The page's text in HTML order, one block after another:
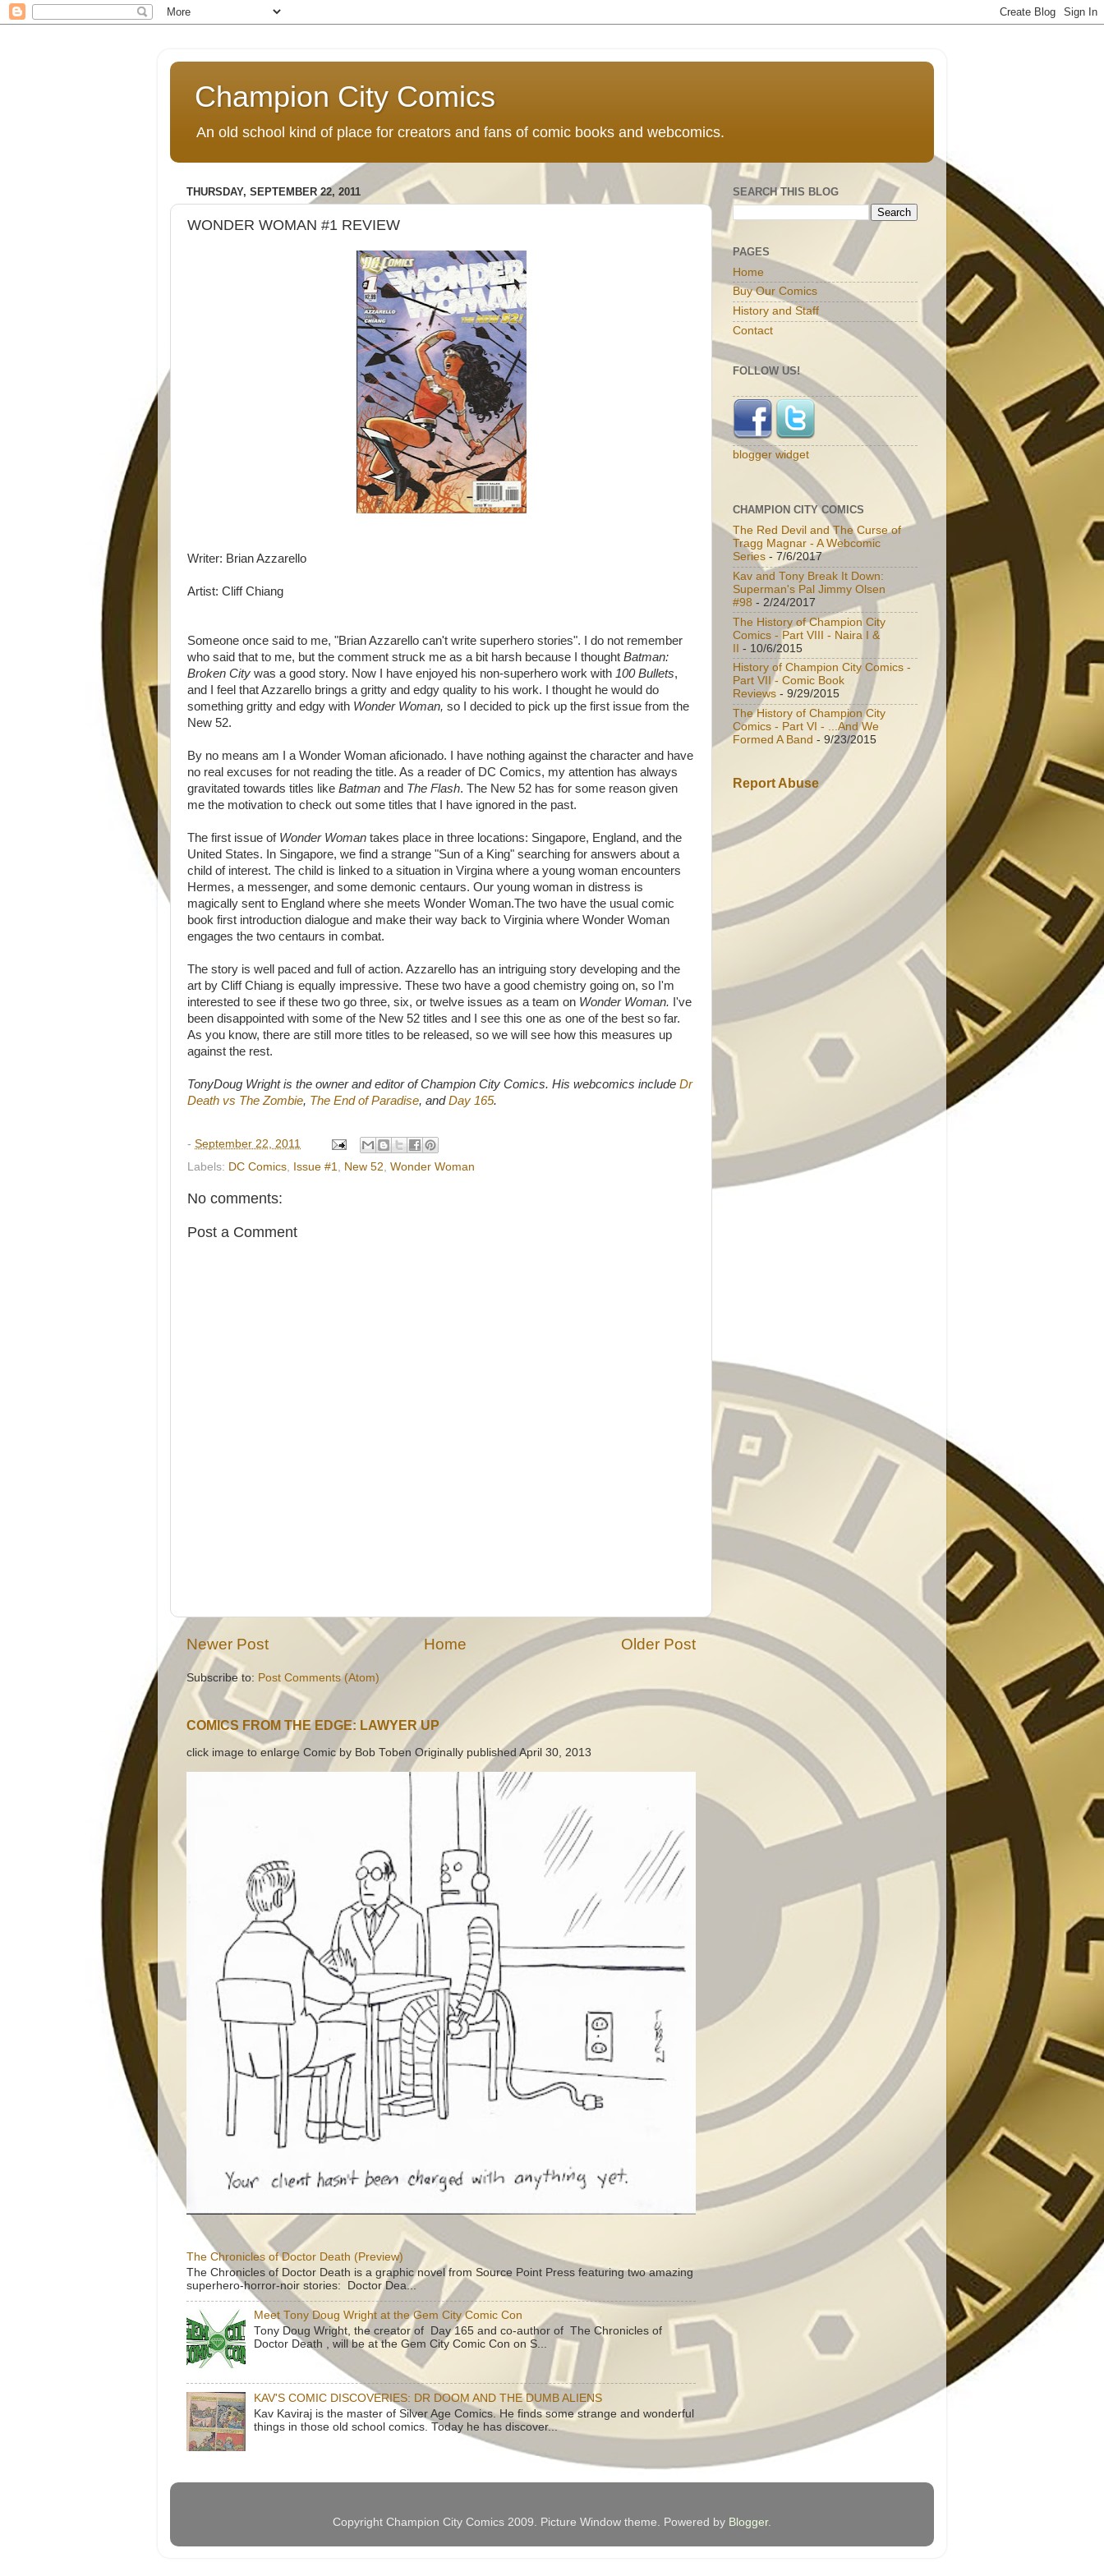
Champion City Comics
An old school kind of place for creators and fans of comic books and webcomics.
THURSDAY, SEPTEMBER 22, 2011
WONDER WOMAN #1 REVIEW
Writer: Brian Azzarello
Artist: Cliff Chiang
Someone once said to me, "Brian Azzarello can't write superhero stories". I do not remember
who said that to me, but the comment struck me as a bit harsh because I thought Batman:
Broken City was a good story. Now I have enjoyed his non-superhero work with 100 Bullets,
and I feel that Azzarello brings a gritty and edgy quality to his work. I thought he would do
something gritty and edgy with Wonder Woman, so I decided to pick up the first issue from the
New 52.
By no means am I a Wonder Woman aficionado. I have nothing against the character and have
no real excuses for not reading the title. As a reader of DC Comics, my attention has always
gravitated towards titles like Batman and The Flash. The New 52 has for some reason given
me the motivation to check out some titles that I have ignored in the past.
The first issue of Wonder Woman takes place in three locations: Singapore, England, and the
United States. In Singapore, we find a strange "Sun of a King" searching for answers about a
child of interest. The child is linked to a situation in Virgina where a young woman encounters
Hermes, a messenger, and some demonic centaurs. Our young woman in distress is
magically sent to England where she meets Wonder Woman.The two have the usual comic
book first introduction dialogue and make their way back to Virginia where Wonder Woman
engages the two centaurs in combat.
The story is well paced and full of action. Azzarello has an intriguing story developing and the
art by Cliff Chiang is equally impressive. These two have a good chemistry going on, so I'm
interested to see if these two go three, six, or twelve issues as a team on Wonder Woman. I've
been disappointed with some of the New 52 titles and I see this one as one of the best so far.
As you know, there are still more titles to be released, so we will see how this measures up
against the rest.
TonyDoug Wright is the owner and editor of Champion City Comics. His webcomics include Dr
Death vs The Zombie, The End of Paradise, andDay 165.
- September 22, 2011
Labels: DC Comics Issue #1 New 52 Wonder Woman
No comments:
Post a Comment
Newer Post Older Post
Home
Subscribe to: Post Comments (Atom)
COMICS FROM THE EDGE: LAWYER UP
click image to enlarge Comic by Bob Toben Originally published April 30, 2013
The Chronicles of Doctor Death (Preview)
The Chronicles of Doctor Death is a graphic novel from Source Point Press featuring two amazing
superhero-horror-noir stories: Doctor Dea...
Meet Tony Doug Wright at the Gem City Comic Con
Tony Doug Wright, the creator of Day 165 and co-author of The Chronicles of
Doctor Death , will be at the Gem City Comic Con on S...
KAV'S COMIC DISCOVERIES: DR DOOM AND THE DUMB ALIENS
Kav Kaviraj is the master of Silver Age Comics. He finds some strange and wonderful
things in those old school comics. Today he has discover...
SEARCH THIS BLOG
PAGES
Home
Buy Our Comics
History and Staff
Contact
FOLLOW US!
blogger widget
CHAMPION CITY COMICS
The Red Devil and The Curse of
Tragg Magnar - A Webcomic
Series - 7/6/2017
Kav and Tony Break It Down:
Superman's Pal Jimmy Olsen
#98 - 2/24/2017
The History of Champion City
Comics - Part VIII - Naira I &
II - 10/6/2015
History of Champion City Comics -
Part VII - Comic Book
Reviews - 9/29/2015
The History of Champion City
Comics - Part VI - ...And We
Formed A Band - 9/23/2015
Report Abuse
Copyright Champion City Comics 2009. Picture Window theme. Powered by Blogger.